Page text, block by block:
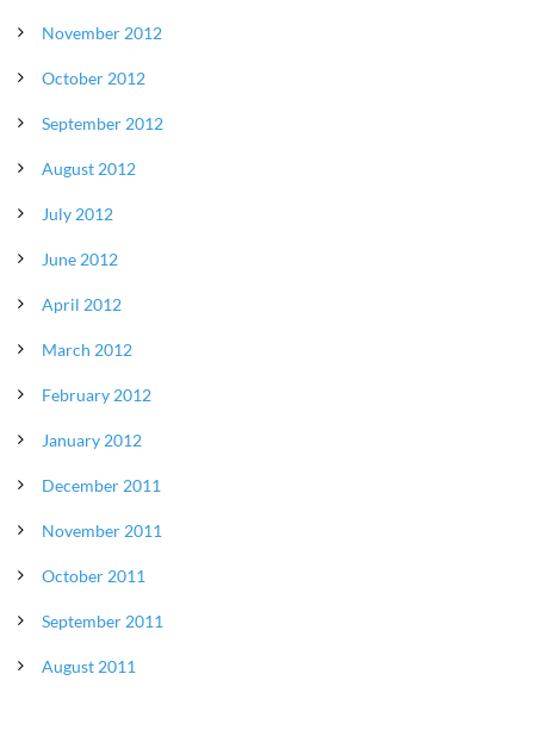
November 2012
October 2012
September 2012
August 2012
July 2012
June 2012
April 2012
March 2012
February 2012
January 2012
December 2011
November 2011
October 2011
September 2011
August 2011